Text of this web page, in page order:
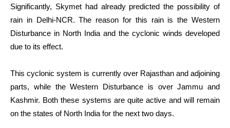
Significantly, Skymet had already predicted the possibility of
rain in Delhi-NCR. The reason for this rain is the Western
Disturbance in North India and the cyclonic winds developed
due to its effect.
This cyclonic system is currently over Rajasthan and adjoining
parts, while the Western Disturbance is over Jammu and
Kashmir. Both these systems are quite active and will remain
on the states of North India for the next two days.